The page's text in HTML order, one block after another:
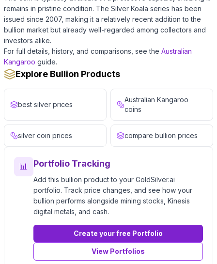
remains in pristine condition. The Silver Koala series has been
issued since 2007, making it a relatively recent addition to the
bullion market but already well-regarded among collectors and
investors alike.
For full details, history, and comparisons, see the Australian
Kangaroo guide.
Explore Bullion Products
best silver prices
Australian Kangaroo
coins
silver coin prices compare bullion prices
📊 Portfolio Tracking
Add this bullion product to your GoldSilver.ai
portfolio. Track price changes, and see how your
bullion performs alongside mining stocks, Kinesis
digital metals, and cash.
Create your free Portfolio
View Portfolios